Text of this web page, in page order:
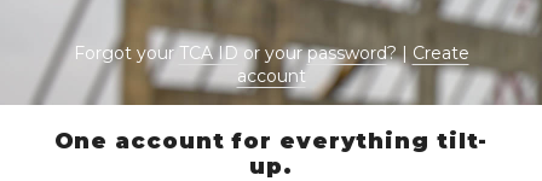
Forgot yourTCA IDor yourpassword? | Create
account
One account for everything tilt-
up.